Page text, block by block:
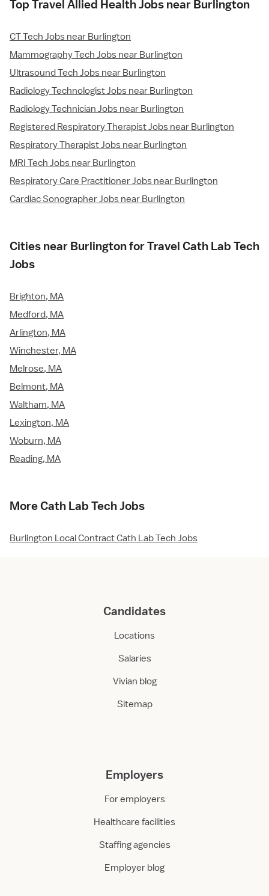
Top Travel Allied Health Jobs near Burlington
CT Tech Jobs near Burlington
Mammography Tech Jobs near Burlington
Ultrasound Tech Jobs near Burlington
Radiology Technologist Jobs near Burlington
Radiology Technician Jobs near Burlington
Registered Respiratory Therapist Jobs near Burlington
Respiratory Therapist Jobs near Burlington
MRI Tech Jobs near Burlington
Respiratory Care Practitioner Jobs near Burlington
Cardiac Sonographer Jobs near Burlington
Cities near Burlington for Travel Cath Lab Tech
Jobs
Brighton, MA
Medford, MA
Arlington, MA
Winchester, MA
Melrose, MA
Belmont, MA
Waltham, MA
Lexington, MA
Woburn, MA
Reading, MA
More Cath Lab Tech Jobs
Burlington Local Contract Cath Lab Tech Jobs
Candidates
Locations
Salaries
Vivian blog
Sitemap
Employers
For employers
Healthcare facilities
Staffing agencies
Employer blog